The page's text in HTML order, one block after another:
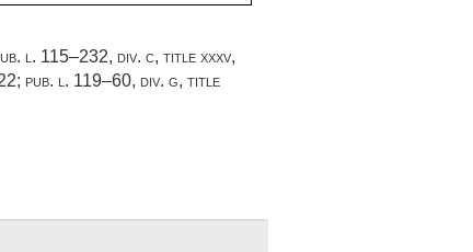
l. 115–232, div. c, title xxxv,
; pub. l. 119–60, div. g, title